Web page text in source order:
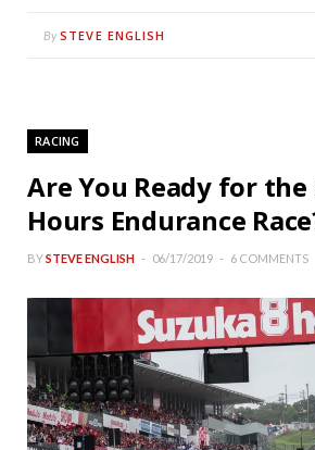
By STEVE ENGLISH
RACING
Are You Ready for the
Hours Endurance
BYSTEVE ENGLISH 06/17/2019 6 COMMENTS